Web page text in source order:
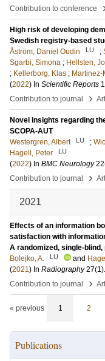
Contribution to conference
High risk of developing
Swedish registry-based
Åström, Daniel Oudin
LU ;
Sgarbi, Simona ; Hellsten,
; Kellerborg, Klas ;
(2022) In Scientific Reports
Contribution to journal
›
Novel insights regarding
SCOPA-AUT
Westergren, Albert
LU ;
Hagell, Peter
LU
(2022) In BMC Neurology 22
Contribution to journal
›
2021
Effects of an information
satisfaction with
A randomized, single-
Bolejko, A.
LU and
(2021) In Radiography 27(1).
Contribution to journal
›
« previous 1 2
Publications